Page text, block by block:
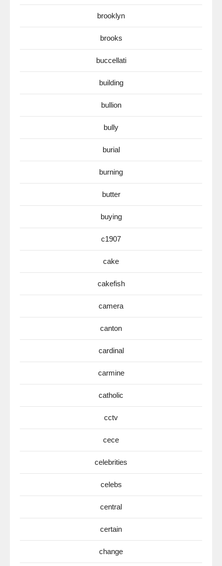
brooklyn
brooks
buccellati
building
bullion
bully
burial
burning
butter
buying
c1907
cake
cakefish
camera
canton
cardinal
carmine
catholic
cctv
cece
celebrities
celebs
central
certain
change